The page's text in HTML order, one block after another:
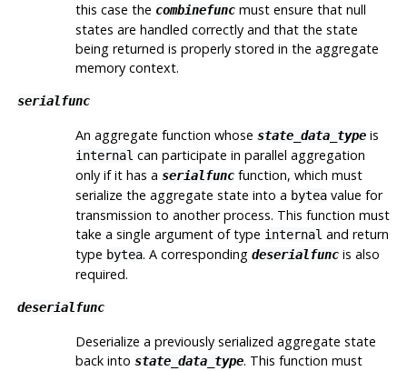
this case the combinefuncmust ensure that null
states are handled correctly and that the state
being returned is properly stored in the aggregate
memory context.
serialfunc
An aggregate function whose state_data_typeis
internal can participate in parallel aggregation
only if it has a serialfuncfunction, which must
serialize the aggregate state into a byteavalue for
transmission to another process. This function must
take a single argument of type internal and return
type bytea. A corresponding deserialfuncis also
required.
deserialfunc
Deserialize a previously serialized aggregate state
back into state_data_type. This function must